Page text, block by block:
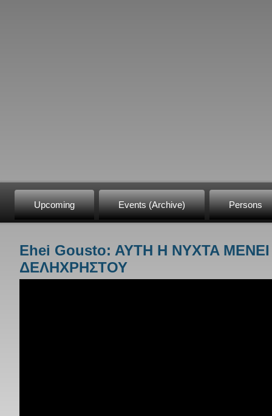
Upcoming Events (Archive) Persons
You are here
Ehei Gousto: AYTH H NYXTA
ΔΕΛΗΧΡΗΣΤΟΥ